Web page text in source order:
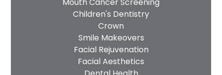
Children's Dentistry
Crown
Smile Makeovers
Facial Rejuvenation
Facial Aesthetics